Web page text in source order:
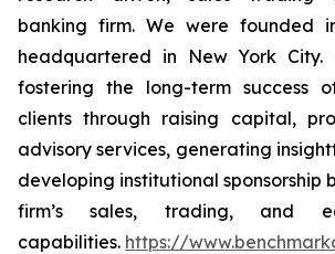
banking firm. We were founded
headquartered in New York City.
fostering the long-term success
clients through raising capital,
advisory services, generating
developing institutional sponsorship
firm’s sales, trading, and
capabilities. https://